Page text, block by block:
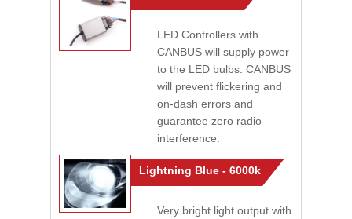
LED Controllers with
CANBUS will supply power
to the LED bulbs. CANBUS
will prevent flickering and
on-dash errors and
guarantee zero radio
interference.
Lightning Blue - 6000k
Very bright light output with